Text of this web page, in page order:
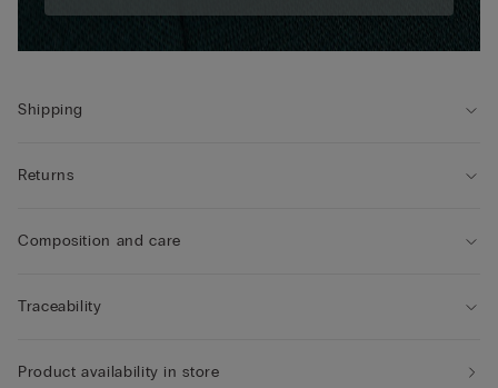
Shipping
Returns
Composition and care
Traceability
Product availability in store